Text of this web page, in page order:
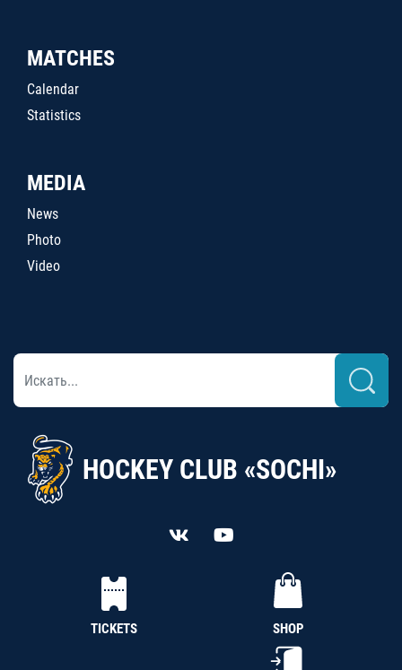
MATCHES
Calendar
Statistics
MEDIA
News
Photo
Video
HOCKEY CLUB «SOCHI»
TICKETS SHOP